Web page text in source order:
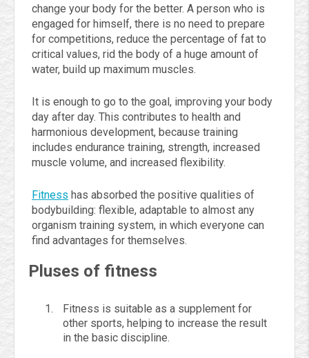
change your body for the better. A person who is
engaged for himself, there is no need to prepare
for competitions, reduce the percentage of fat to
critical values, rid the body of a huge amount of
water, build up maximum muscles.
It is enough to go to the goal, improving your body
day after day. This contributes to health and
harmonious development, because training
includes endurance training, strength, increased
muscle volume, and increased flexibility.
Fitness has absorbed the positive qualities of
bodybuilding: flexible, adaptable to almost any
organism training system, in which everyone can
find advantages for themselves.
Pluses of fitness
Fitness is suitable as a supplement for
other sports, helping to increase the result
in the basic discipline.